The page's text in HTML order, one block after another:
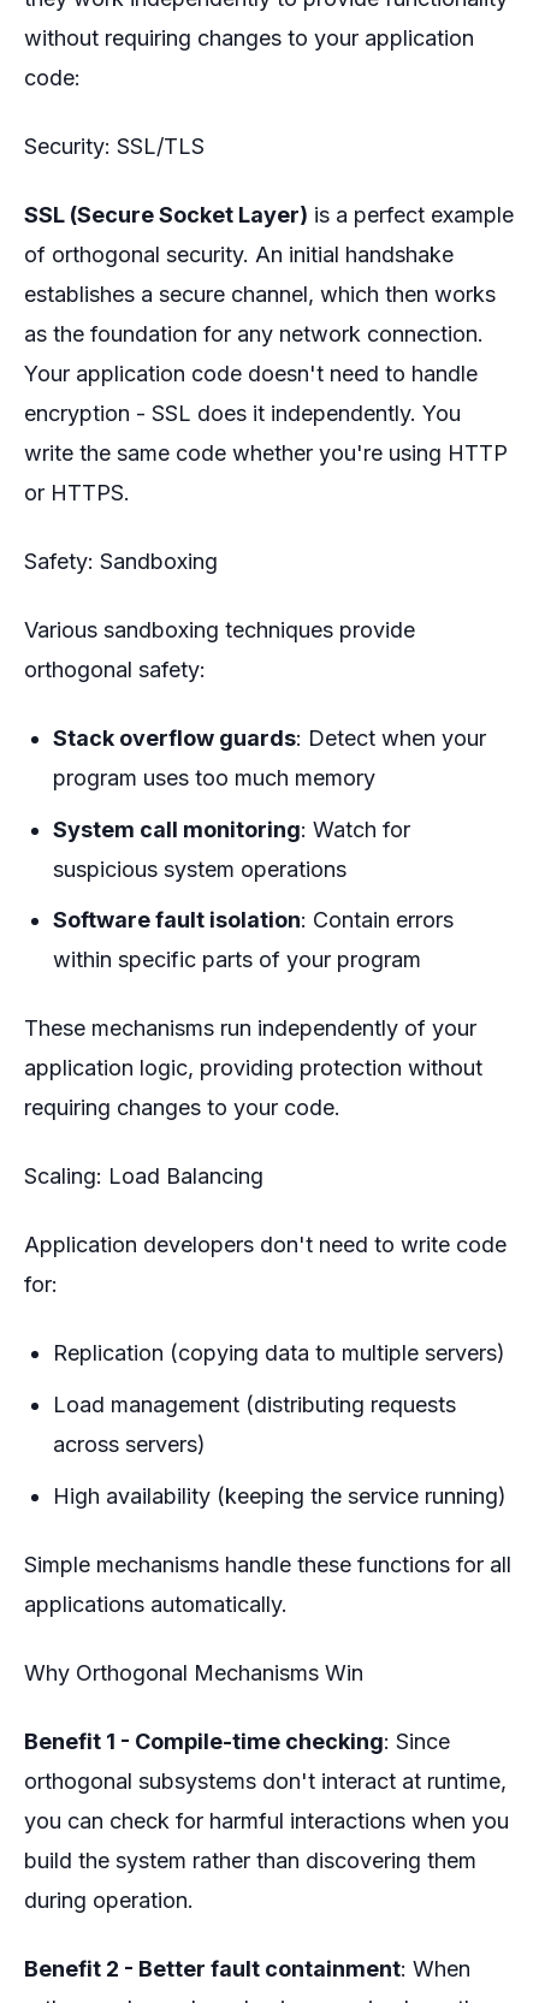
without requiring changes to your application
code:
Security: SSL/TLS
SSL (Secure Socket Layer) is a perfect example
of orthogonal security. An initial handshake
establishes a secure channel, which then works
as the foundation for any network connection.
Your application code doesn't need to handle
encryption - SSL does it independently. You
write the same code whether you're using HTTP
or HTTPS.
Safety: Sandboxing
Various sandboxing techniques provide
orthogonal safety:
Stack overflow guards: Detect when your
program uses too much memory
System call monitoring: Watch for
suspicious system operations
Software fault isolation: Contain errors
within specific parts of your program
These mechanisms run independently of your
application logic, providing protection without
requiring changes to your code.
Scaling: Load Balancing
Application developers don't need to write code
for:
Replication (copying data to multiple servers)
Load management (distributing requests
across servers)
High availability (keeping the service running)
Simple mechanisms handle these functions for all
applications automatically.
Why Orthogonal Mechanisms Win
Benefit 1 - Compile-time checking: Since
orthogonal subsystems don't interact at runtime,
you can check for harmful interactions when you
build the system rather than discovering them
during operation.
Benefit 2 - Better fault containment: When